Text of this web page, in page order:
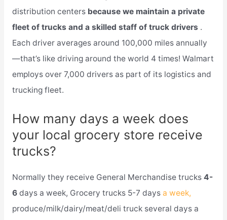
distribution centers because we maintain a private
fleet of trucks and a skilled staff of truck drivers .
Each driver averages around 100,000 miles annually
—that’s like driving around the world 4 times! Walmart
employs over 7,000 drivers as part of its logistics and
trucking fleet.
How many days a week does
your local grocery store receive
trucks?
Normally they receive General Merchandise trucks 4-
6 days a week, Grocery trucks 5-7 days a week,
produce/milk/dairy/meat/deli truck several days a